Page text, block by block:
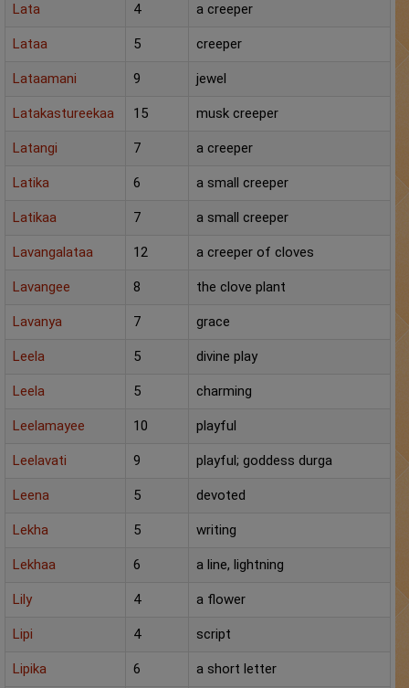
Lata 4 a creeper
Lataa 5 creeper
Lataamani 9 jewel
Latakastureekaa 15 musk creeper
Latangi 7 a creeper
Latika 6 a small creeper
Latikaa 7 a small creeper
Lavangalataa 12 a creeper of cloves
Lavangee 8 the clove plant
Lavanya 7 grace
Leela 5 divine play
Leela 5 charming
Leelamayee 10 playful
Leelavati 9 playful; goddess durga
Leena 5 devoted
Lekha 5 writing
Lekhaa 6 a line, lightning
Lily 4 a flower
Lipi 4 script
Lipika 6 a short letter